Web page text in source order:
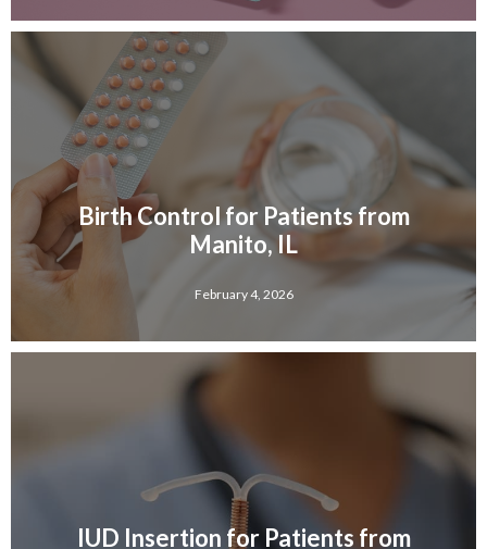
Birth Control for Patients from
Manito, IL
February 4, 2026
IUD Insertion for Patients from